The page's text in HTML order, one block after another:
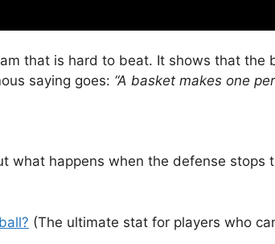
that is hard to beat. It shows that the
saying goes: “A basket makes one
what happens when the defense stops
(The ultimate stat for players who